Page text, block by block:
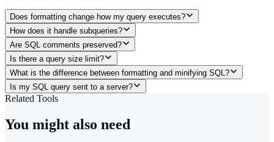
Does formatting change how my query executes?
How does it handle subqueries?
Are SQL comments preserved?
Is there a query size limit?
What is the difference between formatting and minifying SQL?
Is my SQL query sent to a server?
Related Tools
You might also need